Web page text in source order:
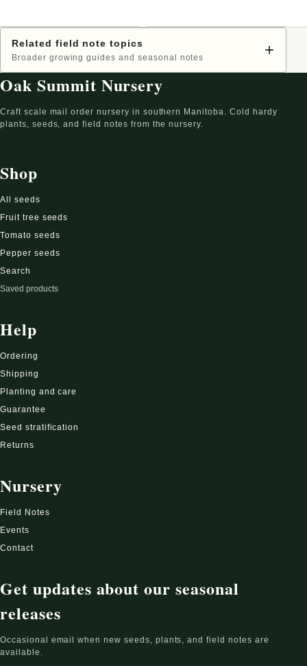
Related field note topics
Broader growing guides and seasonal notes +
Oak Summit Nursery
Craft scale mail order nursery in southern Manitoba. Cold hardy
plants, seeds, and field notes from the nursery.
Shop
All seeds
Fruit tree seeds
Tomato seeds
Pepper seeds
Search
Saved products
Help
Ordering
Shipping
Planting and care
Guarantee
Seed stratification
Returns
Nursery
Field Notes
Events
Contact
Get updates about our seasonal
releases
Occasional email when new seeds, plants, and field notes are
available.